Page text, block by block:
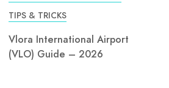
TIPS & TRICKS
Vlora International Airport
(VLO) Guide – 2026